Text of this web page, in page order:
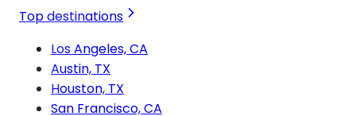
Top destinations
Los Angeles, CA
Austin, TX
Houston, TX
San Francisco, CA